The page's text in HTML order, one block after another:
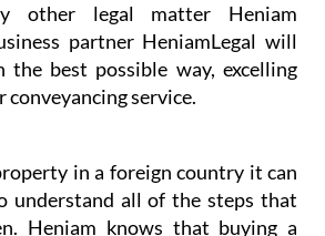
other legal matter Heniam
partner HeniamLegal will
the best possible way, excelling
service.
in a foreign country it can
understand all of the steps that
Heniam knows that buying a